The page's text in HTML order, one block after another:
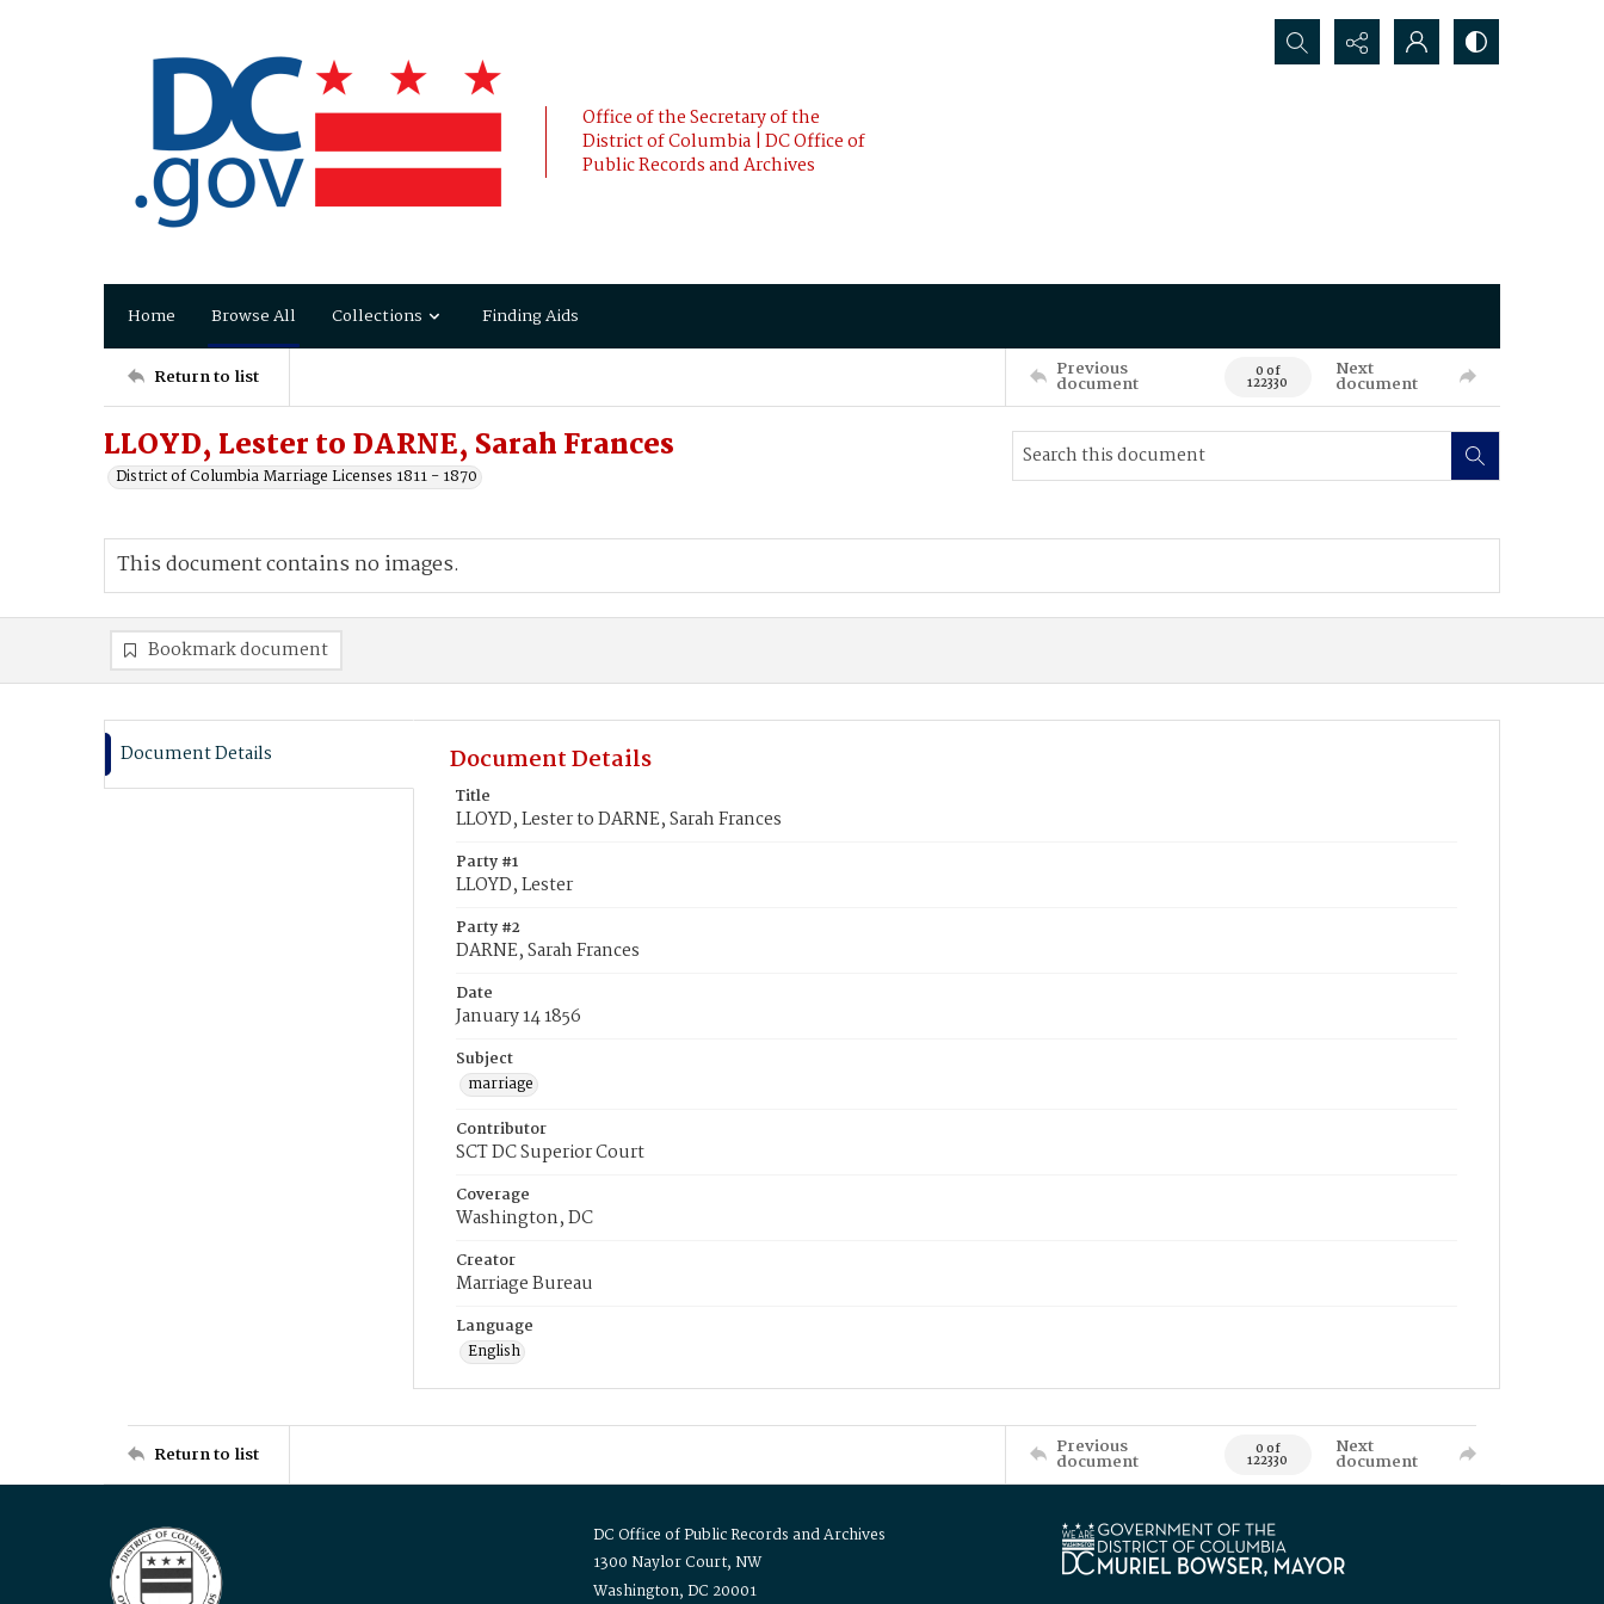
Office of the Secretary of the
District of Columbia | DC Office of
Public Records and Archives
Search...
Home Browse All Collections Finding Aids
Return to list Previous
document 0 of
122330
Next
document
LLOYD, Lester to DARNE, Sarah Frances
District of Columbia Marriage Licenses 1811 - 1870
This document contains no images.
Bookmark document
Document Details Document Details
Title
LLOYD, Lester to DARNE, Sarah Frances
Party #1
LLOYD, Lester
Party #2
DARNE, Sarah Frances
Date
January 14 1856
Subject
marriage
Contributor
SCT DC Superior Court
Coverage
Washington, DC
Creator
Marriage Bureau
Language
English
Return to list Previous
document 0 of
122330
Next
document
DC Office of Public Records and Archives
1300 Naylor Court, NW
Washington, DC 20001